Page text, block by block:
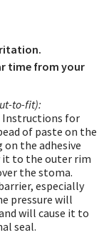
time from your
to-fit):
Instructions for
of paste on the
the adhesive
it to the outer rim
the stoma.
especially
pressure will
will cause it to
seal.